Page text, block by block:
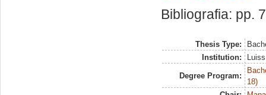
Bibliografia: pp.
Thesis Type:
Institution:
Degree Program:
18)